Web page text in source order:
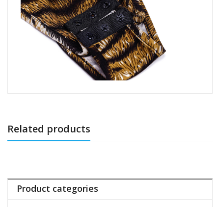
Related products
Product categories